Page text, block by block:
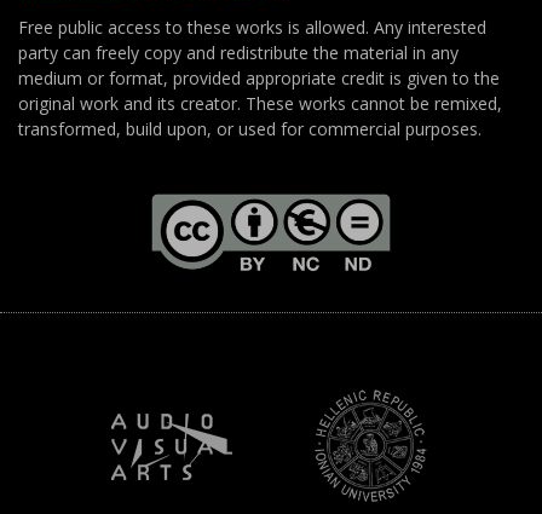
Free public access to these works is allowed. Any interested
party can freely copy and redistribute the material in any
medium or format, provided appropriate credit is given to the
original work and its creator. These works cannot be remixed,
transformed, build upon, or used for commercial purposes.